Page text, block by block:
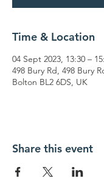
Time & Location
04 Sept 2023, 13:30 –
498 Bury Rd, 498 Bury
Bolton BL2 6DS, UK
Share this event